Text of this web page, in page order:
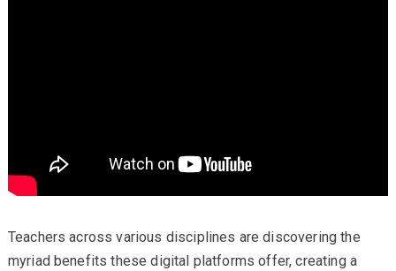
Teachers across various disciplines are discovering the
myriad benefits these digital platforms offer, creating a